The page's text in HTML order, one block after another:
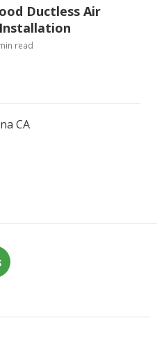
Ductless Air
read
CA